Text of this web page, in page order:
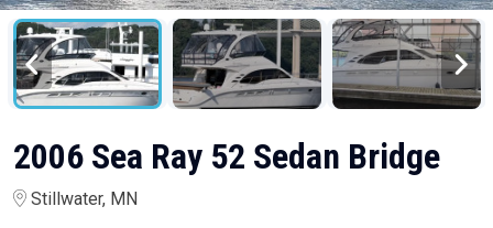
2006 Sea Ray 52 Sedan Bridge
Stillwater, MN